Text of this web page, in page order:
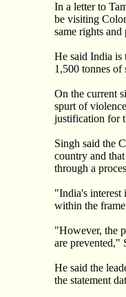
In a letter to
be visiting
same rights
He said India is
1,500 tonnes of
On the current
spurt of
justification for
Singh said the
country and
through a
"India's interest
within the
"However, the
are prevented,"
He said the
the statement